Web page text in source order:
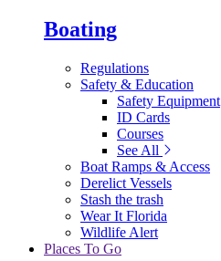
Boating
Regulations
Safety & Education
Safety Equipment
ID Cards
Courses
See All
Boat Ramps & Access
Derelict Vessels
Stash the trash
Wear It Florida
Wildlife Alert
Places To Go